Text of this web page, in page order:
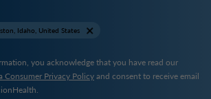
Idaho, United States
you acknowledge that you have read our
Consumer Privacy Policyand consent to receive email